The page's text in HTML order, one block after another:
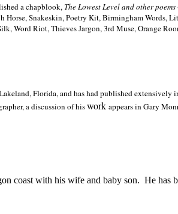
a chapblook, The Lowest Level and other poems
Snakeskin, Poetry Kit, Birmingham Words,
Word Riot, Thieves Jargon, 3rd Muse, Orange
Florida, and has had published extensively
a discussion of hiswork appears in Gary
coast with his wife and baby son. He has